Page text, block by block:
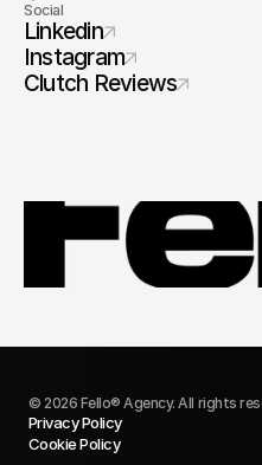
Social
Linkedin
Instagram
Clutch Reviews
© 2026 Fello® Agency. All rights
Privacy Policy
Cookie Policy